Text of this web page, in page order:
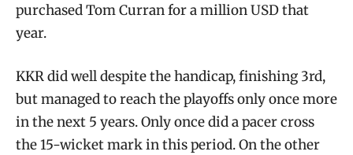
purchased Tom Curran for a million USD that
year.
KKR did well despite the handicap, finishing 3rd,
but managed to reach the playoffs only once more
in the next 5 years. Only once did a pacer cross
the 15-wicket mark in this period. On the other